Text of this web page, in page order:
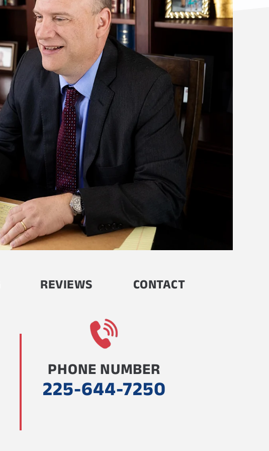
REVIEWS CONTACT
PHONE NUMBER
225-644-7250